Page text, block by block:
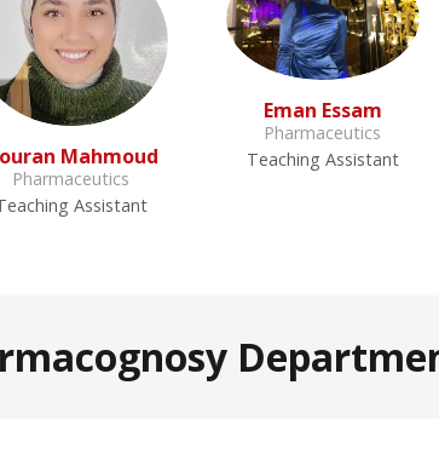
Mahmoud
Pharmaceutics
Assistant
Eman Essam
Pharmaceutics
Teaching Assistant